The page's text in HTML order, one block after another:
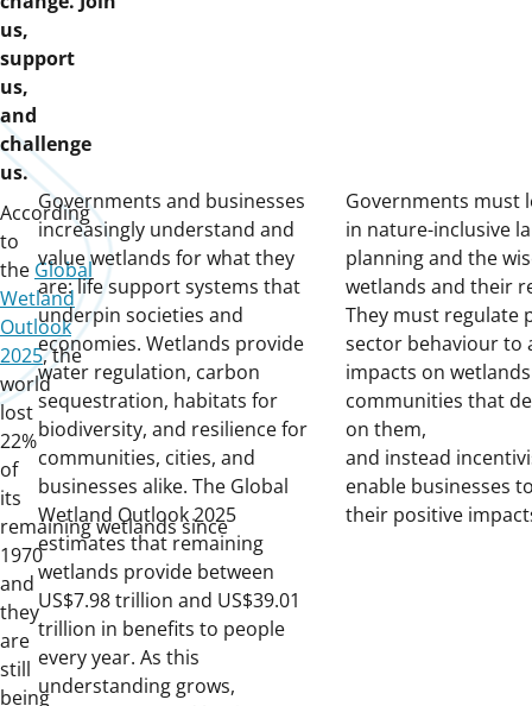
us,
support
us,
and
challenge
us.
According
to
the Global
Wetland
Outlook
2025, the
world
lost
22%
of
its
remaining wetlands since
1970
and
they
are
still
being
Governments and businesses
increasingly understand and
value wetlands for what they
are: life support systems that
underpin societies and
economies. Wetlands provide
water regulation, carbon
sequestration, habitats for
biodiversity, and resilience for
communities, cities, and
businesses alike. The Global
Wetland Outlook 2025
estimates that remaining
wetlands provide between
US$7.98 trillion and US$39.01
trillion in benefits to people
every year. As this
understanding grows,
Governments must
in nature-inclusive
planning and the
wetlands and their
They must regulate
sector behaviour to
impacts on
communities that
on them,
and instead
enable businesses
their positive